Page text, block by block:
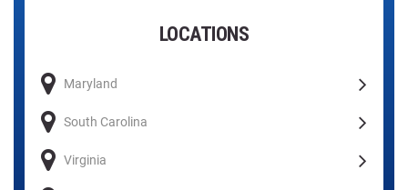
LOCATIONS
Maryland
South Carolina
Virginia